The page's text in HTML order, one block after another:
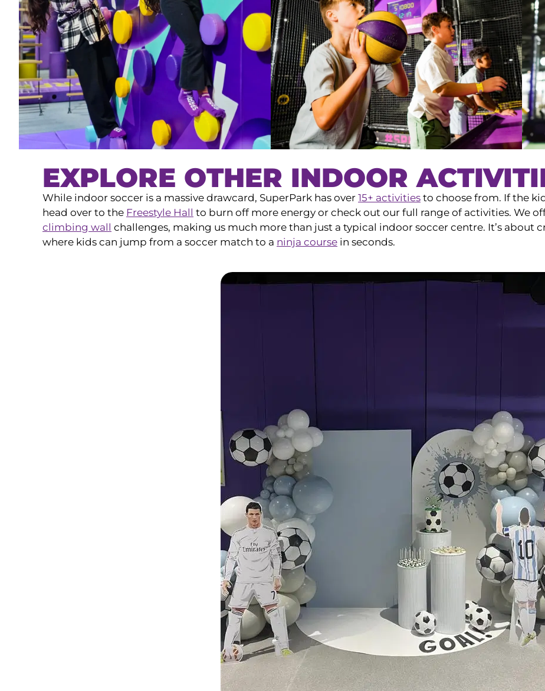
EXPLORE OTHER INDOOR
While indoor soccer is a massive drawcard, SuperPark has over 15+ activities to choose from. If the
head over to the Freestyle Hall to burn off more energy or check out our full range of activities. We
climbing wall challenges, making us much more than just a typical indoor soccer centre. It’s about
where kids can jump from a soccer match to a ninja course in seconds.